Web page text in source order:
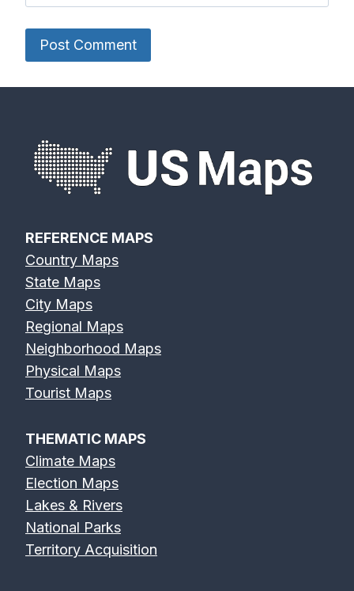
REFERENCE MAPS
Country Maps
State Maps
City Maps
Regional Maps
Neighborhood Maps
Physical Maps
Tourist Maps
THEMATIC MAPS
Climate Maps
Election Maps
Lakes & Rivers
National Parks
Territory Acquisition